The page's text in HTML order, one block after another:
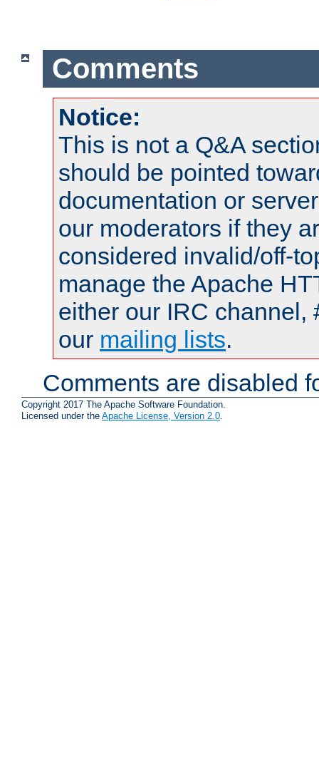
Comments
Notice:
This is not a Q&A
should be pointed
documentation or
our moderators if they
considered invalid/off-
manage the Apache
either our IRC channel,
our mailing lists.
Comments are disabled
Copyright 2017 The Apache Software Foundation.
Licensed under the Apache License, Version 2.0.